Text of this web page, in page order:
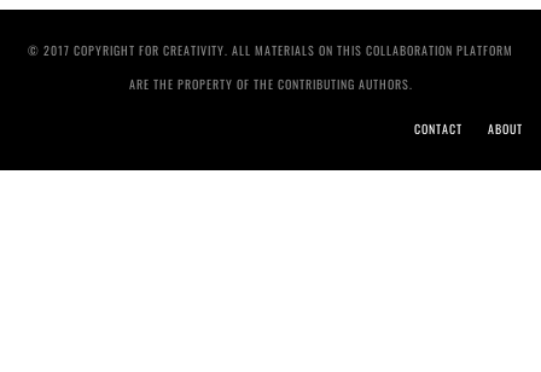
© 2017 COPYRIGHT FOR CREATIVITY. ALL MATERIALS ON THIS COLLABORATION PLATFORM
ARE THE PROPERTY OF THE CONTRIBUTING AUTHORS.
CONTACT ABOUT